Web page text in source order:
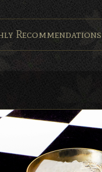
Recommendations